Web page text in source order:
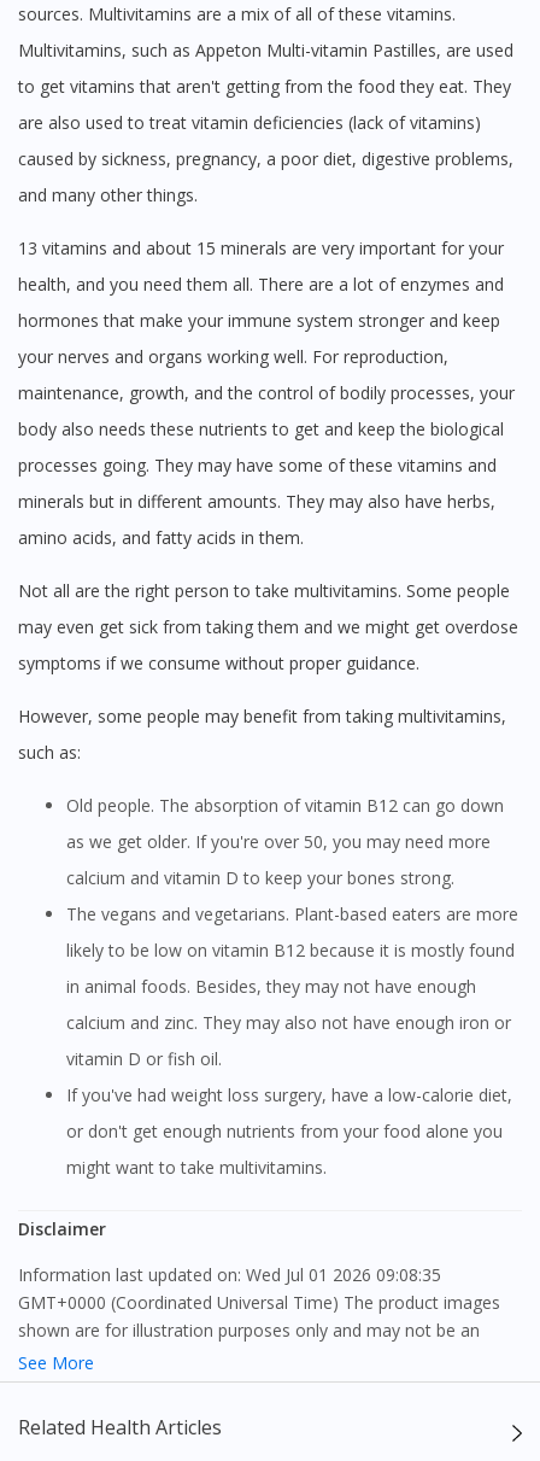
sources. Multivitamins are a mix of all of these vitamins.
Multivitamins, such as Appeton Multi-vitamin Pastilles, are used
to get vitamins that aren't getting from the food they eat. They
are also used to treat vitamin deficiencies (lack of vitamins)
caused by sickness, pregnancy, a poor diet, digestive problems,
and many other things.
13 vitamins and about 15 minerals are very important for your
health, and you need them all. There are a lot of enzymes and
hormones that make your immune system stronger and keep
your nerves and organs working well. For reproduction,
maintenance, growth, and the control of bodily processes, your
body also needs these nutrients to get and keep the biological
processes going. They may have some of these vitamins and
minerals but in different amounts. They may also have herbs,
amino acids, and fatty acids in them.
Not all are the right person to take multivitamins. Some people
may even get sick from taking them and we might get overdose
symptoms if we consume without proper guidance.
However, some people may benefit from taking multivitamins,
such as:
Old people. The absorption of vitamin B12 can go down
as we get older. If you're over 50, you may need more
calcium and vitamin D to keep your bones strong.
The vegans and vegetarians. Plant-based eaters are more
likely to be low on vitamin B12 because it is mostly found
in animal foods. Besides, they may not have enough
calcium and zinc. They may also not have enough iron or
vitamin D or fish oil.
If you've had weight loss surgery, have a low-calorie diet,
or don't get enough nutrients from your food alone you
might want to take multivitamins.
Disclaimer
Information last updated on: Wed Jul 01 2026 09:08:35
GMT+0000 (Coordinated Universal Time) The product images
shown are for illustration purposes only and may not be an
exact representation of the product.
only, to be fully-interpreted by a medical professional, and not
See More
Related Health Articles